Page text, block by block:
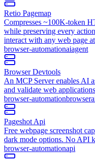
Retio Pagemap
Compresses ~100K-token
while preserving every
interact with any web page
browser-automationaiagent
Browser Devtools
An MCP Server enables AI
and validate web
browser-automationbrowser
Pageshot Api
Free webpage screenshot
dark mode options. No API
browser-automationapi